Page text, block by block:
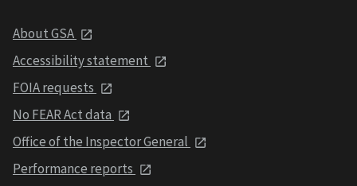
About GSA
Accessibility statement
FOIA requests
No FEAR Act data
Office of the Inspector General
Performance reports